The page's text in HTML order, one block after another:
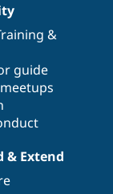
&
guide
& Extend